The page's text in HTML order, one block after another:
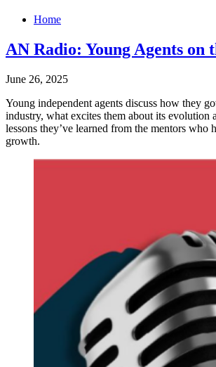
Home
AN Radio: Young Agents on
June 26, 2025
Young independent agents discuss how they
industry, what excites them about its evolution
lessons they’ve learned from the mentors who
growth.